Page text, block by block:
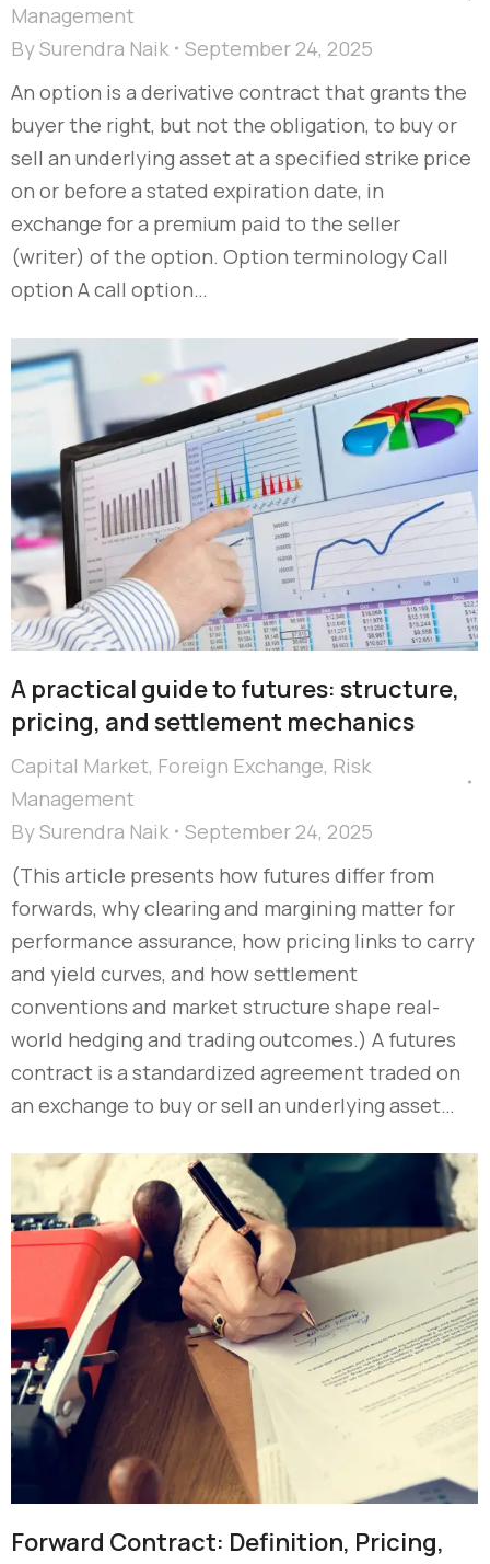
Management
BySurendra Naik
September 24, 2025
An option is a derivative contract that grants the
buyer the right, but not the obligation, to buy or
sell an underlying asset at a specified strike price
on or before a stated expiration date, in
exchange for a premium paid to the seller
(writer) of the option. Option terminology Call
option A call option…
A practical guide to futures: structure,
pricing, and settlement mechanics
Capital Market, Foreign Exchange, Risk
Management
BySurendra Naik
September 24, 2025
(This article presents how futures differ from
forwards, why clearing and margining matter for
performance assurance, how pricing links to carry
and yield curves, and how settlement
conventions and market structure shape real-
world hedging and trading outcomes.) A futures
contract is a standardized agreement traded on
an exchange to buy or sell an underlying asset…
Forward Contract: Definition, Pricing,